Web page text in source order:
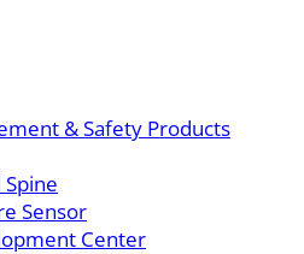
& Safety Products
Sensor
Center